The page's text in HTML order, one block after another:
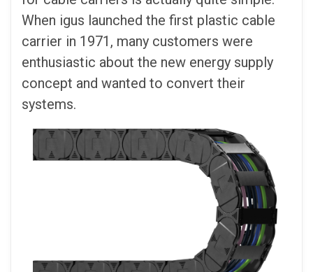
When igus launched the first plastic cable
carrier in 1971, many customers were
enthusiastic about the new energy supply
concept and wanted to convert their
systems.